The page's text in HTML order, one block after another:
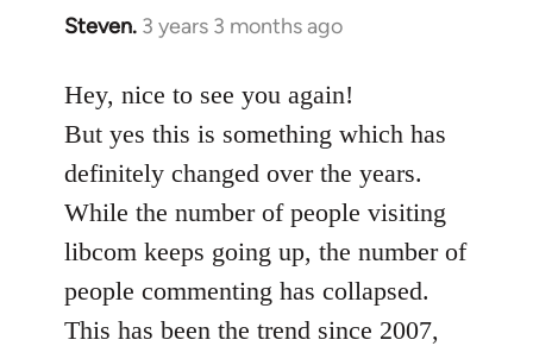
Steven. 3 years 3 months ago
Hey, nice to see you again!
But yes this is something which has
definitely changed over the years.
While the number of people visiting
libcom keeps going up, the number of
people commenting has collapsed.
This has been the trend since 2007,